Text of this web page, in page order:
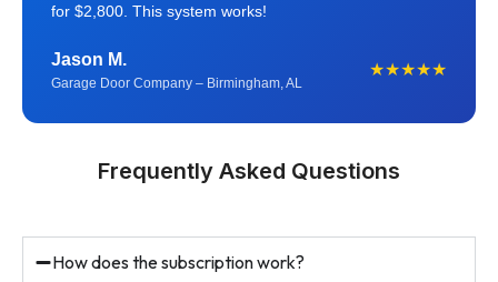
for $2,800. This system works!
Jason M.
Garage Door Company – Birmingham, AL
★★★★★
Frequently Asked Questions
How does the subscription work?